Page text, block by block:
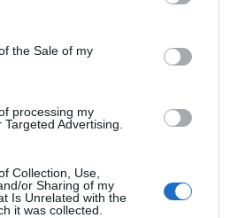
Google and its third-party tags to
specified purposes in below Google
the Sale of my
processing my
Advertising.
Collection, Use,
or Sharing of my
Is Unrelated with the
it was collected.
for anytime of the
are open 365 days a year